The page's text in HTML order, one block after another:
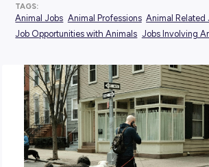
POSTED:
TAGS:
Animal Jobs Animal Professions
Job Opportunities with Animals Jobs